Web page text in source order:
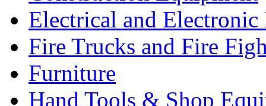
Electrical and Electronic
Fire Trucks and Fire
Furniture
Hand Tools & Shop